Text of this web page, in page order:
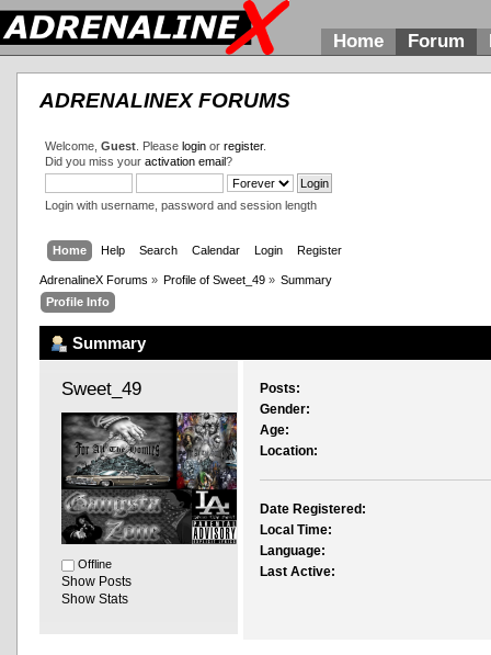
Home Forum
ADRENALINEX FORUMS
Welcome, Guest. Please loginor register.
Did you miss your activation email?
Login with username, password and session length
Home Help Search Calendar Login Register
AdrenalineX Forums » Profile of Sweet_49 » Summary
Profile Info
Summary
Sweet_49
Offline
Show Posts
Show Stats
Posts:
Gender:
Age:
Location:
Date Registered:
Local Time:
Language:
Last Active: